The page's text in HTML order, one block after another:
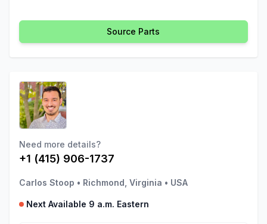
Source Parts
Need more details?
+1 (415) 906-1737
Carlos Stoop • Richmond, Virginia • USA
Next Available 9 a.m. Eastern